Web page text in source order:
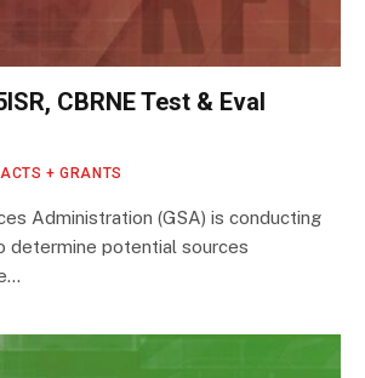
CBRNE Test & Eval
+ GRANTS
Administration (GSA) is conducting
determine potential sources